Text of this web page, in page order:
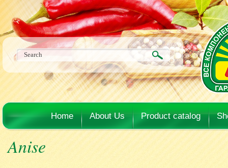
Home About Us Product catalog
Anise